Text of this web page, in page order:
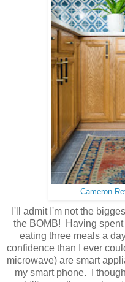
Cameron
I'll admit I'm not the
the BOMB! Having spent
eating three meals a
confidence than I ever
microwave) are smart
my smart phone. I